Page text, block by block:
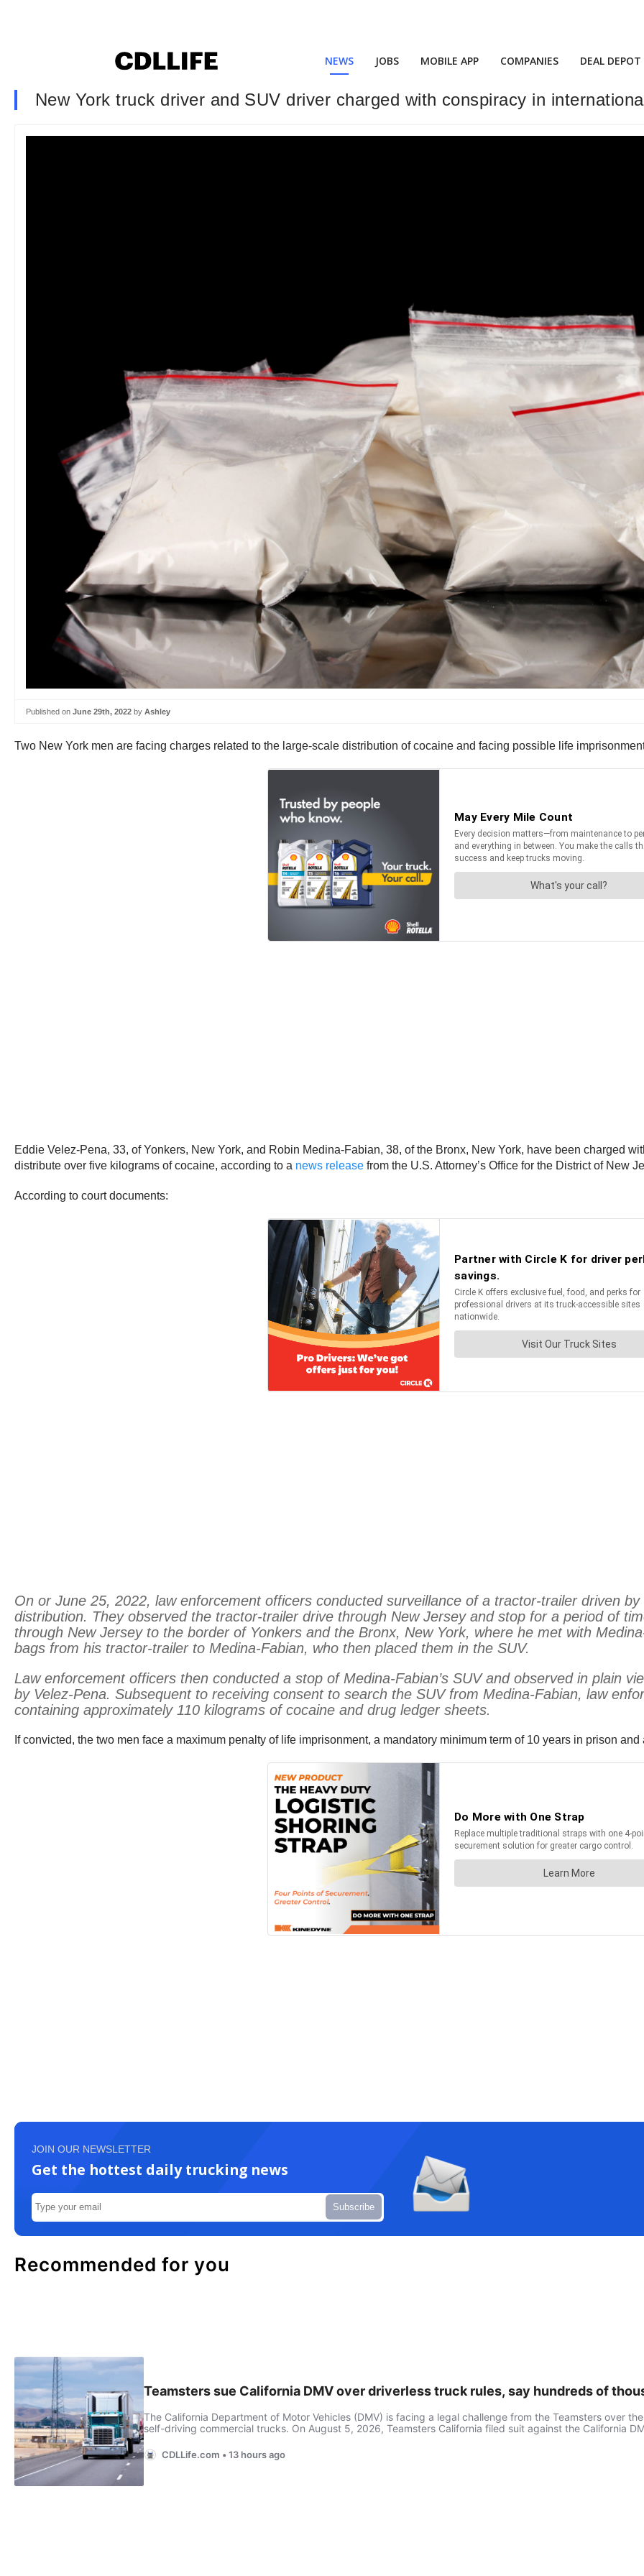
NEWS JOBS MOBILE APP COMPANIES DEAL DEPOT
New York truck driver and SUV driver charged with conspiracy in
Published on June 29th, 2022 by Ashley
Two New York men are facing charges related to the large-scale distribution of cocaine and facing possible life
Eddie Velez-Pena, 33, of Yonkers, New York, and Robin Medina-Fabian, 38, of the Bronx, New York, have been charged
distribute over five kilograms of cocaine, according to a news release from the U.S. Attorney’s Office for the District of New
According to court documents:
On or June 25, 2022, law enforcement officers conducted surveillance of a tractor-trailer driven
distribution. They observed the tractor-trailer drive through New Jersey and stop for a period of
through New Jersey to the border of Yonkers and the Bronx, New York, where he met with
bags from his tractor-trailer to Medina-Fabian, who then placed them in the SUV.
Law enforcement officers then conducted a stop of Medina-Fabian’s SUV and observed in plain
by Velez-Pena. Subsequent to receiving consent to search the SUV from Medina-Fabian, law
containing approximately 110 kilograms of cocaine and drug ledger sheets.
If convicted, the two men face a maximum penalty of life imprisonment, a mandatory minimum term of 10 years in prison
JOIN OUR NEWSLETTER
Get the hottest daily trucking news